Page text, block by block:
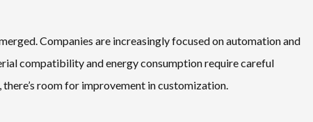
Companies are increasingly focused on automation and
compatibility and energy consumption require careful
room for improvement in customization.